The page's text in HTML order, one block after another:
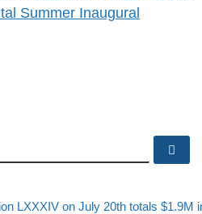
Summer Inaugural
LXXXIV on July 20th totals $1.9M